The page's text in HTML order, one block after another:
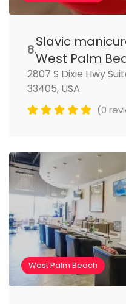
8.Slavic
West Palm
2807 S Dixie Hwy
33405, USA
(0
West Palm Beach